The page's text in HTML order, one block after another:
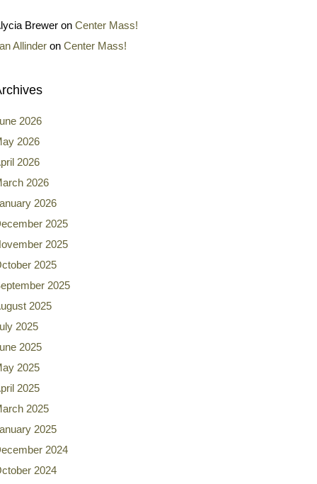
Brewer on Center Mass!
Allinder on Center Mass!
2026
2026
2026
2026
2026
2025
2025
2025
2025
2025
2025
2025
2025
2025
2025
2025
2024
2024